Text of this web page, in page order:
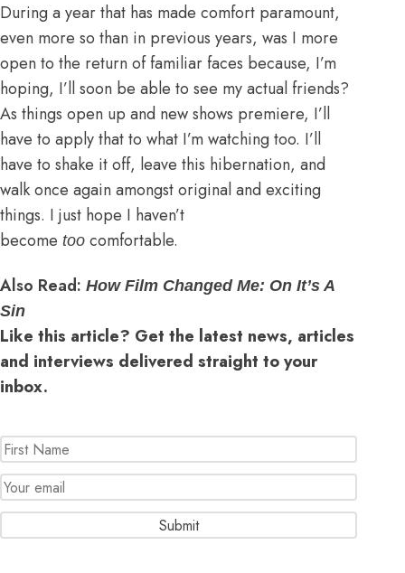
During a year that has made comfort paramount,
even more so than in previous years, was I more
open to the return of familiar faces because, I’m
hoping, I’ll soon be able to see my actual friends?
As things open up and new shows premiere, I’ll
have to apply that to what I’m watching too. I’ll
have to shake it off, leave this hibernation, and
walk once again amongst original and exciting
things. I just hope I haven’t
become too comfortable.
Also Read: How Film Changed Me: On It’s A
Sin
Like this article? Get the latest news, articles
and interviews delivered straight to your
inbox.